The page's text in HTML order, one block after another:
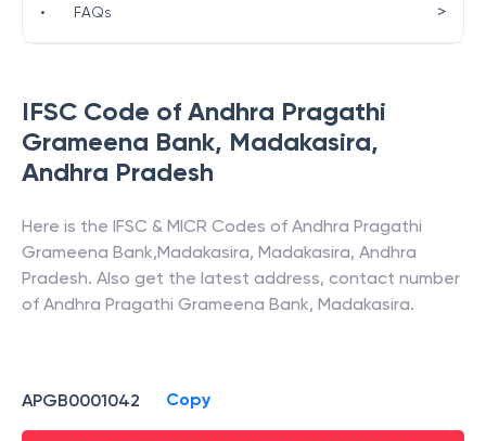
IFSC Code of Andhra Pragathi
Grameena Bank, Madakasira,
Andhra Pradesh
Here is the IFSC & MICR Codes of Andhra Pragathi
Grameena Bank,Madakasira, Madakasira, Andhra
Pradesh. Also get the latest address, contact number
of Andhra Pragathi Grameena Bank, Madakasira.
APGB0001042 Copy
• FAQs >